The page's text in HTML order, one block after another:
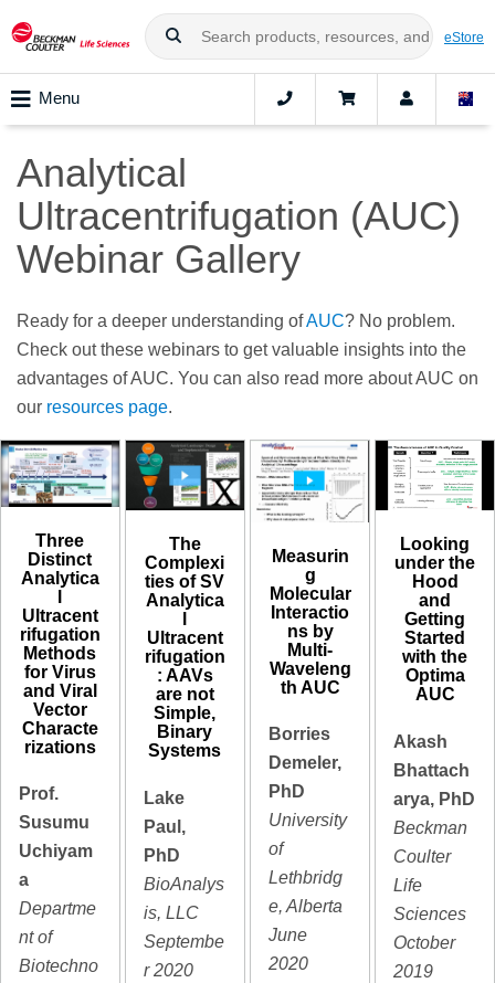
eStore
Menu
Analytical
Ultracentrifugation (AUC)
Webinar Gallery
Ready for a deeper understanding ofAUC? No problem.
Check out these webinars to get valuable insights into the
advantages of AUC. You can also read more about AUC on
our resources page.
Three
Distinct
Analytica
Ultracent
rifugation
Methods
for Virus
and Viral
Vector
Characte
rizations
Prof.
Susumu
Uchiyam
a
Departme
nt of
Biotechno
The
Complexi
ties of SV
Analytica
Ultracent
rifugation
: AAVs
are not
Simple,
Binary
Systems
Lake
Paul,
PhD
BioAnalys
is, LLC
Septembe
r 2020
Measurin
g
Molecular
Interactio
ns by
Multi-
Waveleng
th AUC
Borries
Demeler,
PhD
University
of
Lethbridg
e, Alberta
June
2020
Looking
under the
Hood
and
Getting
Started
with the
Optima
AUC
Akash
Bhattach
arya, PhD
Beckman
Coulter
Life
Sciences
October
2019